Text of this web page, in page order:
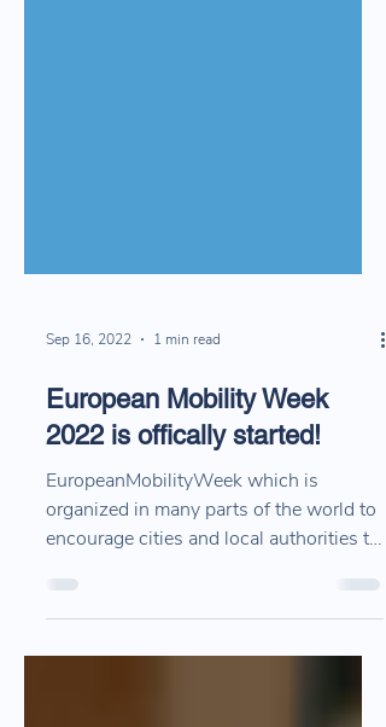
Sep 16, 2022 1 min read
European Mobility Week
2022 is offically started!
organized in many parts of the world to
encourage cities and local authorities to
support sustainable...